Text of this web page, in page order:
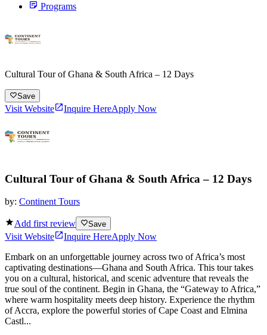
Programs
Cultural Tour of Ghana & South Africa – 12 Days
Save
Visit Website Inquire HereApply Now
Cultural Tour of Ghana & South Africa – 12 Days
by: Continent Tours
Add first review Save
Visit Website Inquire HereApply Now
Embark on an unforgettable journey across two of Africa’s most
captivating destinations—Ghana and South Africa. This tour takes
you on a cultural, historical, and scenic adventure that reveals the
true soul of the continent. Begin in Ghana, the “Gateway to Africa,”
where warm hospitality meets deep history. Experience the rhythm
of Accra, explore the powerful stories of Cape Coast and Elmina
Castl...